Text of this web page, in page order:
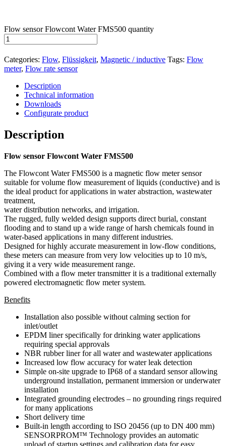
Flow sensor Flowcont Water FMS500 quantity
Categories: Flow, Flüssigkeit, Magnetic / inductive Tags: Flow
meter, Flow rate sensor
Description
Technical information
Downloads
Configurate product
Description
Flow sensor Flowcont Water FMS500
The Flowcont Water FMS500 is a magnetic flow meter sensor
suitable for volume flow measurement of liquids (conductive) and is
the ideal product for applications in water abstraction, wastewater
treatment,
water distribution networks, and irrigation.
The rugged, fully welded design supports direct burial, constant
flooding and to stand up a wide range of harsh chemicals found in
water-based applications in many different industries.
Designed for highly accurate measurement in low-flow conditions,
these meters can measure from very low velocities up to 10 m/s,
giving it a very wide measurement range.
Combined with a flow meter transmitter it is a traditional externally
powered electromagnetic flow meter system.
Benefits
Installation also possible without calming section for
inlet/outlet
EPDM liner specifically for drinking water applications
requiring special approvals
NBR rubber liner for all water and wastewater applications
Increased low flow accuracy for water leak detection
Simple on-site upgrade to IP68 of a standard sensor allowing
underground installation, permanent immersion or underwater
installation
Integrated grounding electrodes – no grounding rings required
for many applications
Short delivery time
Built-in length according to ISO 20456 (up to DN 400 mm)
SENSORPROM™ Technology provides an automatic
upload of startup settings and calibration data for easy